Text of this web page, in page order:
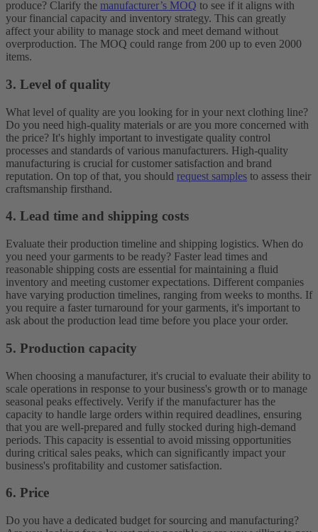
produce? Clarify the manufacturer’s MOQ to see if it aligns with
your financial capacity and inventory strategy. This can greatly
affect your ability to manage stock and meet demand without
overproduction. The MOQ could range from 200 up to even 2000
items.
3. Level of quality
What level of quality are you looking for in your next clothing line?
Do you need high-quality materials or are you more concerned with
the price? It's highly important to investigate quality control
processes and standards of various manufacturers. High-quality
manufacturing is crucial for customer satisfaction and brand
reputation. On top of that, you should request samples to assess their
craftsmanship firsthand.
4. Lead time and shipping costs
Evaluate their production timeline and shipping logistics. When do
you need your garments to be ready? Faster lead times and
reasonable shipping costs are essential for maintaining a fluid
inventory and meeting customer expectations. Different companies
have varying production timelines, ranging from weeks to months. If
you require a faster turnaround for your garments, it's important to
ask about the production lead time before you place your order.
5. Production capacity
When choosing a manufacturer, it's crucial to evaluate their ability to
scale operations in response to your business's growth or to manage
seasonal peaks effectively. Verify if the manufacturer has the
capacity to handle large orders within required deadlines, ensuring
that you are well-prepared and fully stocked during high-demand
periods. This capacity is essential to avoid missing opportunities
during critical sales peaks, which can significantly impact your
business's profitability and customer satisfaction.
6. Price
Do you have a dedicated budget for sourcing and manufacturing?